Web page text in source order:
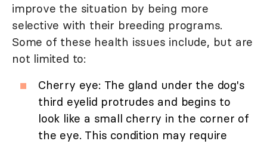
improve the situation by being more
selective with their breeding programs.
Some of these health issues include, but are
not limited to:
Cherry eye: The gland under the dog's
third eyelid protrudes and begins to
look like a small cherry in the corner of
the eye. This condition may require